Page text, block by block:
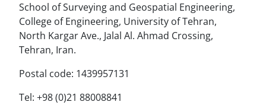
School of Surveying and Geospatial Engineering,
College of Engineering, University of Tehran,
North Kargar Ave., Jalal Al. Ahmad Crossing,
Tehran, Iran.
Postal code: 1439957131
Tel: +98 (0)21 88008841